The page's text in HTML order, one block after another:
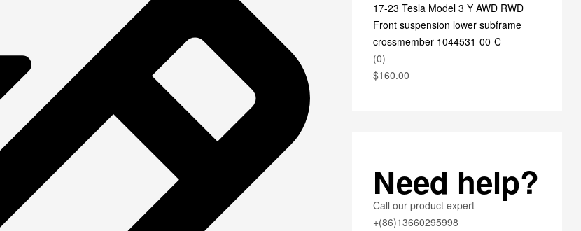
17-23 Tesla Model 3 Y AWD RWD
Front suspension lower subframe
crossmember 1044531-00-C
(0)
$160.00
Need help?
Call our product expert
+(86)13660295998